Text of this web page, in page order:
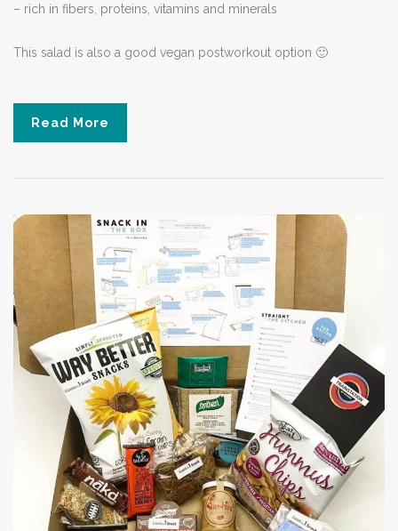
– rich in fibers, proteins, vitamins and minerals
This salad is also a good vegan postworkout option 🙂
Read More